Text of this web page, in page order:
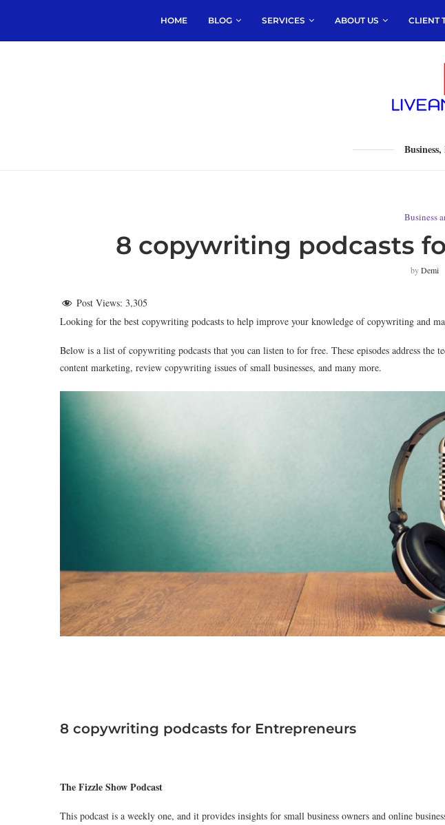
HOME BLOG SERVICES ABOUT US CLIENT
Business
8 copywriting podcasts
byDemi
Post Views: 3,305
Looking for the best copywriting podcasts to help improve your knowledge of copywriting and
Below is a list of copywriting podcasts that you can listen to for free. These episodes address the
content marketing, review copywriting issues of small businesses, and many more.
8 copywriting podcasts for Entrepreneurs
The Fizzle Show Podcast
This podcast is a weekly one, and it provides insights for small business owners and online